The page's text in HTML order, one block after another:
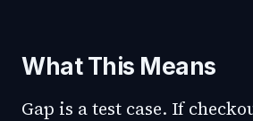
What This Means
Gap is a test case. If